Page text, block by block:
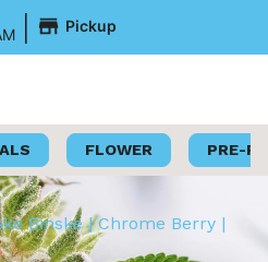
| Pickup
FLOWER PRE-
Binske | Chrome Berry |